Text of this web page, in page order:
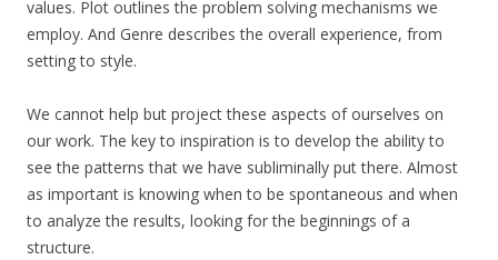
values. Plot outlines the problem solving mechanisms we
employ. And Genre describes the overall experience, from
setting to style.
We cannot help but project these aspects of ourselves on
our work. The key to inspiration is to develop the ability to
see the patterns that we have subliminally put there. Almost
as important is knowing when to be spontaneous and when
to analyze the results, looking for the beginnings of a
structure.